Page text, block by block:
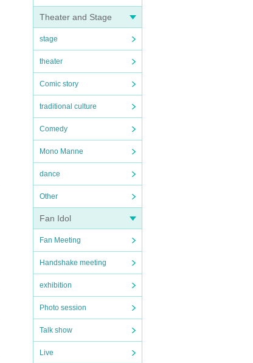
Theater and Stage
stage
theater
Comic story
traditional culture
Comedy
Mono Manne
dance
Other
Fan Idol
Fan Meeting
Handshake meeting
exhibition
Photo session
Talk show
Live